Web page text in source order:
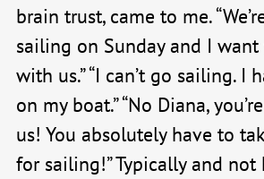
brain trust, came to me.
sailing on Sunday and I
with us.” “I can’t go sailing. I
on my boat.” “No Diana,
us! You absolutely have to
for sailing!” Typically and not